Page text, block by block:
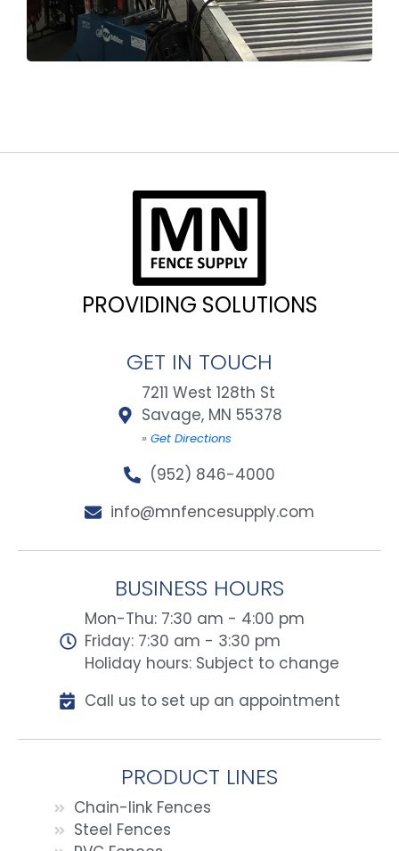
PROVIDING SOLUTIONS
GET IN TOUCH
7211 West 128th St
Savage, MN 55378
» Get Directions
(952) 846-4000
info@mnfencesupply.com
BUSINESS HOURS
Mon-Thu: 7:30 am - 4:00 pm
Friday: 7:30 am - 3:30 pm
Holiday hours: Subject to change
Call us to set up an appointment
PRODUCT LINES
Chain-link Fences
Steel Fences